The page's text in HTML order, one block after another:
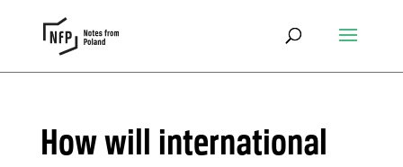
How will international